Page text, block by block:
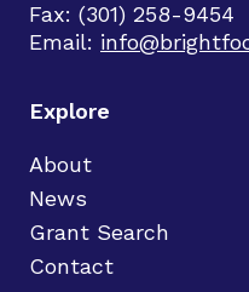
Fax: (301) 258-9454
Email:
Explore
About
News
Grant Search
Contact